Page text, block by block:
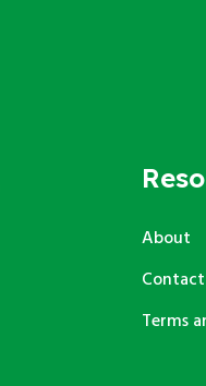
About
Contact
Terms